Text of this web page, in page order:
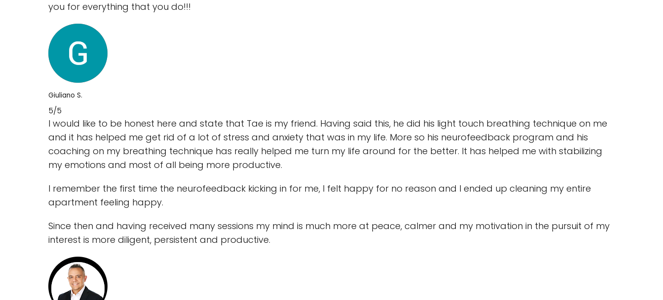
you for everything that you do!!!
Giuliano S.
5/5
I would like to be honest here and state that Tae is my friend. Having said this, he did his light touch breathing technique on me
and it has helped me get rid of a lot of stress and anxiety that was in my life. More so his neurofeedback program and his
coaching on my breathing technique has really helped me turn my life around for the better. It has helped me with stabilizing
my emotions and most of all being more productive.
I remember the first time the neurofeedback kicking in for me, I felt happy for no reason and I ended up cleaning my entire
apartment feeling happy.
Since then and having received many sessions my mind is much more at peace, calmer and my motivation in the pursuit of my
interest is more diligent, persistent and productive.